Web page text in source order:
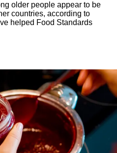
older people appear to be
countries, according to
helped Food Standards